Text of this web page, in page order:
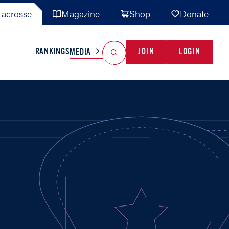
Magazine Shop Donate
TEAMS MISC
RANKINGSMEDIA JOIN LOGIN